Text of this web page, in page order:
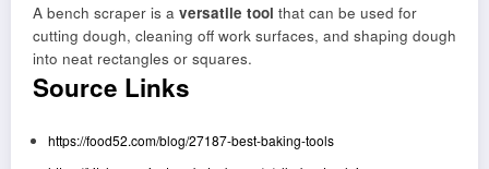
A bench scraper is a versatile tool that can be used for
cutting dough, cleaning off work surfaces, and shaping dough
into neat rectangles or squares.
Source Links
https://food52.com/blog/27187-best-baking-tools